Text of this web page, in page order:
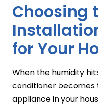
Choosing
for Your
When the humidity
conditioner
appliance in your